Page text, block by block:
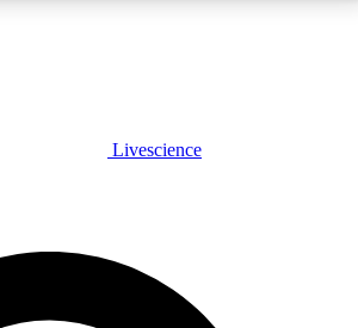
PLUS
JOIN FREE
Livescience